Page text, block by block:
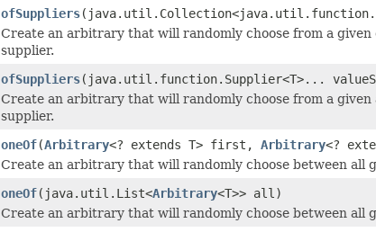
ofSuppliers
Create an arbitrary that will randomly choose from a
supplier.
ofSuppliers(java.util.function.Supplier<T>...
Create an arbitrary that will randomly choose from a
supplier.
oneOf(Arbitrary<? extends T> first, Arbitrary<?
Create an arbitrary that will randomly choose between all
oneOf(java.util.List<Arbitrary<T>> all)
Create an arbitrary that will randomly choose between all